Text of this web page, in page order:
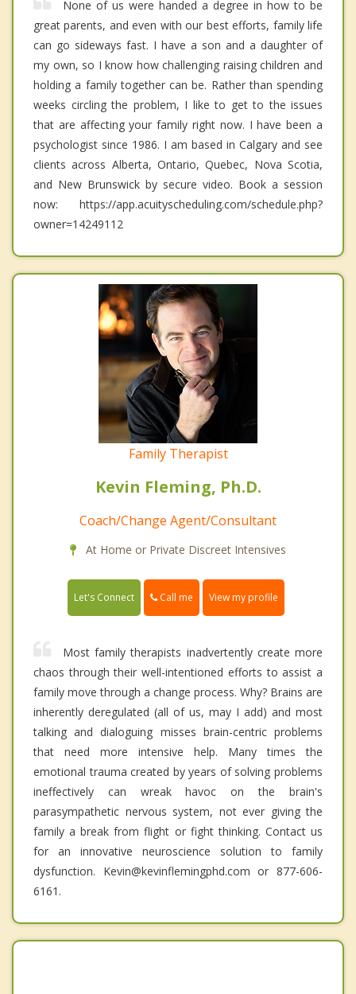
None of us were handed a degree in how to be
great parents, and even with our best efforts, family life
can go sideways fast. I have a son and a daughter of
my own, so I know how challenging raising children and
holding a family together can be. Rather than spending
weeks circling the problem, I like to get to the issues
that are affecting your family right now. I have been a
psychologist since 1986. I am based in Calgary and see
clients across Alberta, Ontario, Quebec, Nova Scotia,
and New Brunswick by secure video. Book a session
now: https://app.acuityscheduling.com/schedule.php?
owner=14249112
Family Therapist
Kevin Fleming, Ph.D.
Coach/Change Agent/Consultant
At Home or Private Discreet Intensives
Let's Connect Call me View my profile
Most family therapists inadvertently create more
chaos through their well-intentioned efforts to assist a
family move through a change process. Why? Brains are
inherently deregulated (all of us, may I add) and most
talking and dialoguing misses brain-centric problems
that need more intensive help. Many times the
emotional trauma created by years of solving problems
ineffectively can wreak havoc on the brain's
parasympathetic nervous system, not ever giving the
family a break from flight or fight thinking. Contact us
for an innovative neuroscience solution to family
dysfunction. Kevin@kevinflemingphd.com or 877-606-
6161.